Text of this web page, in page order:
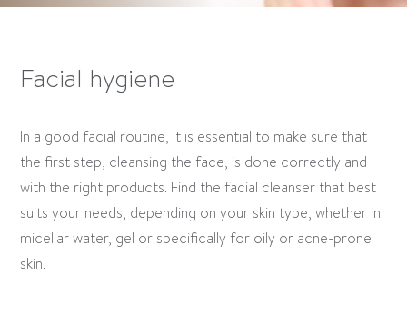
Facial hygiene
In a good facial routine, it is essential to make sure that
the first step, cleansing the face, is done correctly and
with the right products. Find the facial cleanser that best
suits your needs, depending on your skin type, whether in
micellar water, gel or specifically for oily or acne-prone
skin.